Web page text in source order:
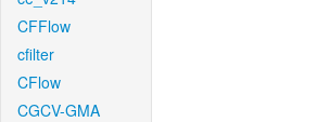
CFFlow
cfilter
CFlow
CGCV-GMA